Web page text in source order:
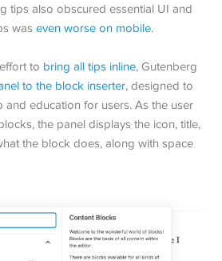
tips also obscured essential UI and
waseven worse on mobile.
to bring all tips inline, Gutenberg
to the block inserter, designed to
and education for users. As the user
the panel displays the icon, title,
the block does, along with space